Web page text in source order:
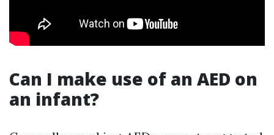
Can I make use of an AED on
an infant?